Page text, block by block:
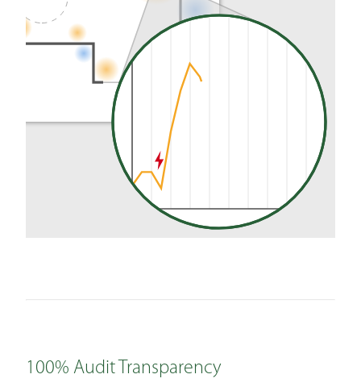
100% Audit Transparency